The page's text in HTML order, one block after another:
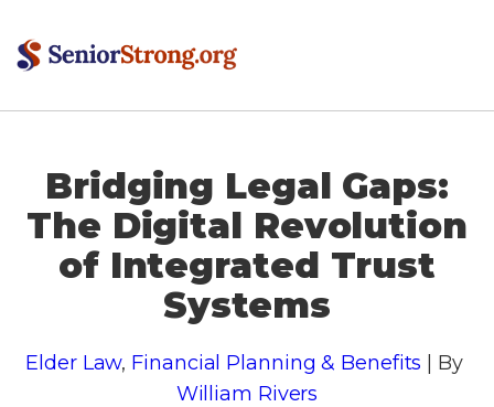
Bridging Legal Gaps:
The Digital Revolution
of Integrated Trust
Systems
Elder Law, Financial Planning & Benefits | By
William Rivers